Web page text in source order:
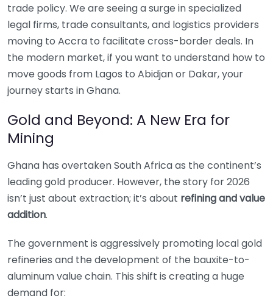
trade policy. We are seeing a surge in specialized
legal firms, trade consultants, and logistics providers
moving to Accra to facilitate cross-border deals. In
the modern market, if you want to understand how to
move goods from Lagos to Abidjan or Dakar, your
journey starts in Ghana.
Gold and Beyond: A New Era for
Mining
Ghana has overtaken South Africa as the continent’s
leading gold producer. However, the story for 2026
isn’t just about extraction; it’s about refining and value
addition.
The government is aggressively promoting local gold
refineries and the development of the bauxite-to-
aluminum value chain. This shift is creating a huge
demand for: